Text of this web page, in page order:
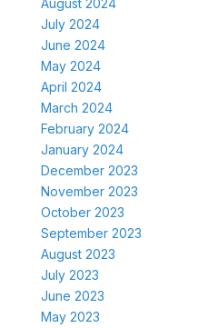
July 2024
June 2024
May 2024
April 2024
March 2024
February 2024
January 2024
December 2023
November 2023
October 2023
September 2023
August 2023
July 2023
June 2023
May 2023